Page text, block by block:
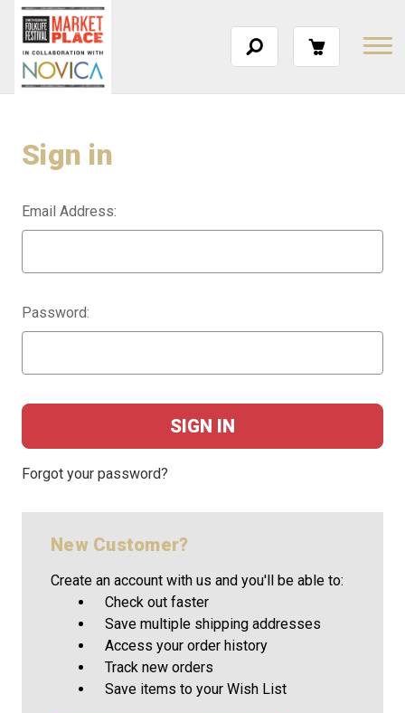
Sign in
Email Address:
Password:
Forgot your password?
New Customer?
Create an account with us and you'll be able to:
Check out faster
Save multiple shipping addresses
Access your order history
Track new orders
Save items to your Wish List